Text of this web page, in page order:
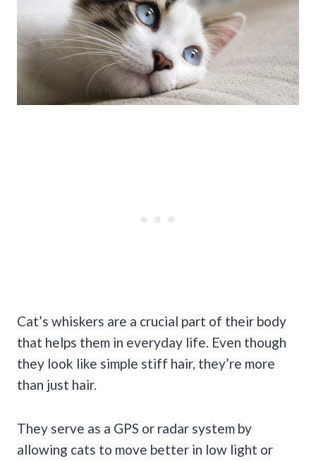
Cat’s whiskers are a crucial part of their body
that helps them in everyday life. Even though
they look like simple stiff hair, they’re more
than just hair.
They serve as a GPS or radar system by
allowing cats to move better in low light or